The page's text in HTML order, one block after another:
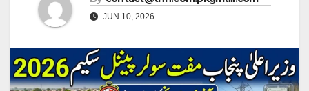
JUN 10, 2026